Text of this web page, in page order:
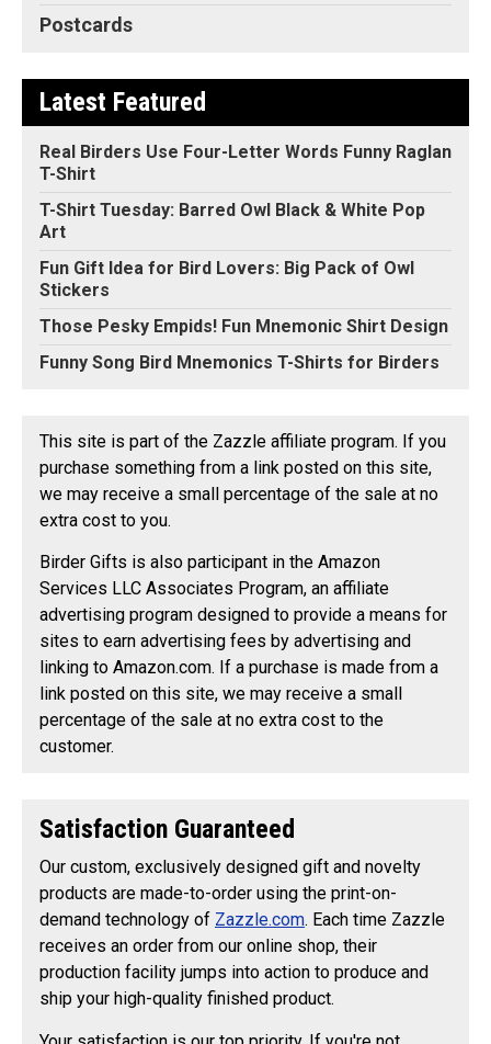
Postcards
Latest Featured
Real Birders Use Four-Letter Words Funny Raglan
T-Shirt
T-Shirt Tuesday: Barred Owl Black & White Pop
Art
Fun Gift Idea for Bird Lovers: Big Pack of Owl
Stickers
Those Pesky Empids! Fun Mnemonic Shirt Design
Funny Song Bird Mnemonics T-Shirts for Birders
This site is part of the Zazzle affiliate program. If you
purchase something from a link posted on this site,
we may receive a small percentage of the sale at no
extra cost to you.
Birder Gifts is also participant in the Amazon
Services LLC Associates Program, an affiliate
advertising program designed to provide a means for
sites to earn advertising fees by advertising and
linking to Amazon.com. If a purchase is made from a
link posted on this site, we may receive a small
percentage of the sale at no extra cost to the
customer.
Satisfaction Guaranteed
Our custom, exclusively designed gift and novelty
products are made-to-order using the print-on-
demand technology of Zazzle.com. Each time Zazzle
receives an order from our online shop, their
production facility jumps into action to produce and
ship your high-quality finished product.